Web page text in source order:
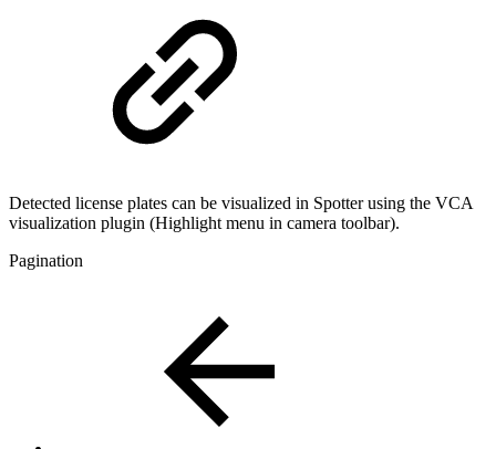
Detected license plates can be visualized in Spotter using the VCA
visualization plugin (Highlight menu in camera toolbar).
Pagination